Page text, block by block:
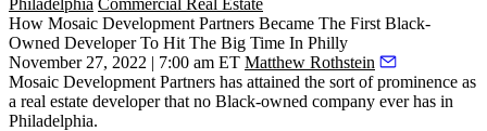
Philadelphia Commercial Real Estate
How Mosaic Development Partners Became The First Black-
Owned Developer To Hit The Big Time In Philly
November 27, 2022 | 7:00 am ET Matthew Rothstein
Mosaic Development Partners has attained the sort of prominence as
a real estate developer that no Black-owned company ever has in
Philadelphia.